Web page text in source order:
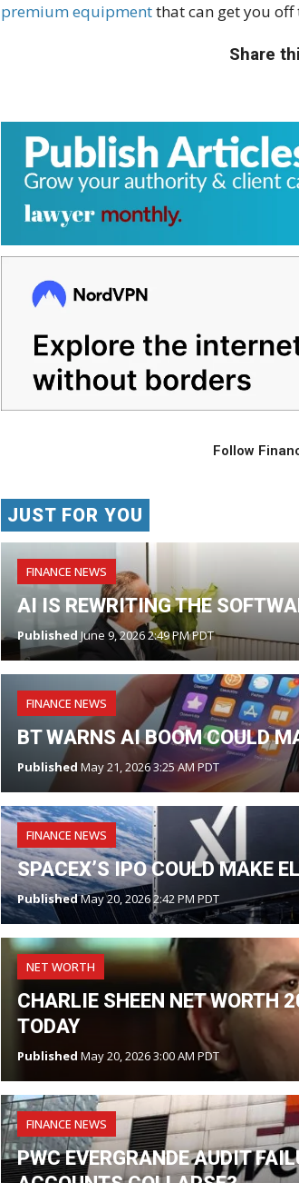
premium equipmentthat can get you
Share
Follow
JUST FOR YOU
FINANCE NEWS
AI IS REWRITING THE
Published June 9, 2026 2:49 PM PDT
FINANCE NEWS
BT WARNS AI BOOM COULD
Published May 21, 2026 3:25 AM PDT
FINANCE NEWS
SPACEX’S IPO COULD MAKE
PublishedMay 20, 2026 2:42 PM PDT
NET WORTH
CHARLIE SHEEN NET
TODAY
Published May 20, 2026 3:00 AM PDT
FINANCE NEWS
PWC EVERGRANDE AUDIT